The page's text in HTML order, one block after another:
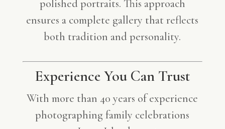
polished portraits. This approach
ensures a complete gallery that reflects
both tradition and personality.
Experience You Can Trust
With more than 40 years of experience
photographing family celebrations